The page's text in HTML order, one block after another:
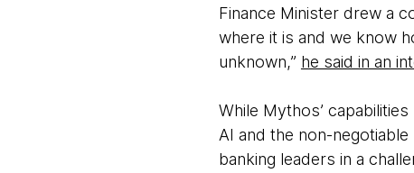
Finance Minister drew a
where it is and we know
unknown,” he said in an
While Mythos’
AI and the non-
banking leaders in a